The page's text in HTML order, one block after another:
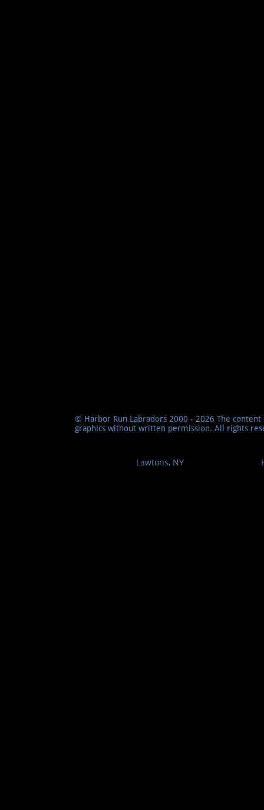
Lawtons, NY
© Harbor Run Labradors 2000 - 2026 The
graphics without written permission. All rights